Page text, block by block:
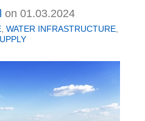
on 01.03.2024
, WATER INFRASTRUCTURE,